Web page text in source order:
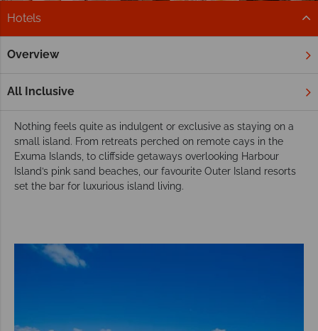
Hotels
Overview
All Inclusive
Home Caribbean
Luxury resorts and hotels in the Bahamian
Outer Islands
Nothing feels quite as indulgent or exclusive as staying on a
small island. From retreats perched on remote cays in the
Exuma Islands, to cliffside getaways overlooking Harbour
Island’s pink sand beaches, our favourite Outer Island resorts
set the bar for luxurious island living.